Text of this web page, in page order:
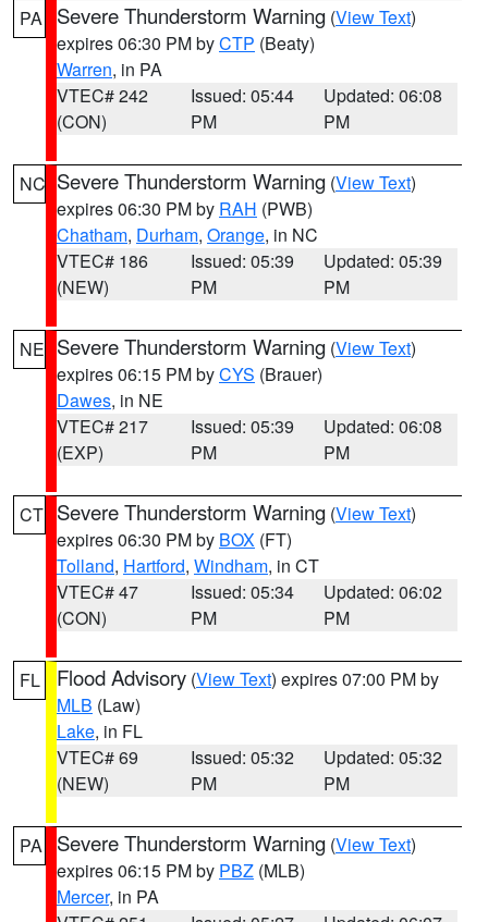
PA Severe Thunderstorm Warning (View Text)
expires 06:30 PM byCTP (Beaty)
Warren, in PA
VTEC# 242
(CON)
Issued: 05:44
PM
Updated: 06:08
PM
NC Severe Thunderstorm Warning (View Text)
expires 06:30 PM by RAH (PWB)
Chatham, Durham, Orange, in NC
VTEC# 186
(NEW)
Issued: 05:39
PM
Updated: 05:39
PM
NE Severe Thunderstorm Warning (View Text)
expires 06:15 PM byCYS (Brauer)
Dawes, in NE
VTEC# 217
(EXP)
Issued: 05:39
PM
Updated: 06:08
PM
CT Severe Thunderstorm Warning (View Text)
expires 06:30 PM by BOX (FT)
Tolland, Hartford, Windham, in CT
VTEC# 47
(CON)
Issued: 05:34
PM
Updated: 06:02
PM
FL Flood Advisory (View Text) expires 07:00 PM by
MLB (Law)
Lake, in FL
VTEC# 69
(NEW)
Issued: 05:32
PM
Updated: 05:32
PM
PA Severe Thunderstorm Warning (View Text)
expires 06:15 PM by PBZ (MLB)
Mercer, in PA